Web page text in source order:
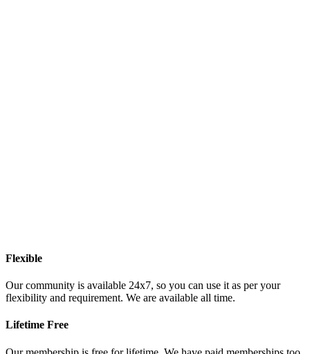
Flexible
Our community is available 24x7, so you can use it as per your
flexibility and requirement. We are available all time.
Lifetime Free